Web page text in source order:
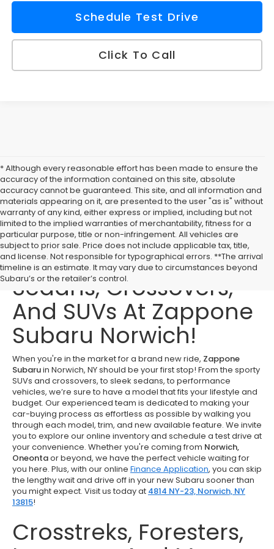
Schedule Test Drive
Click To Call
* Although every reasonable effort has been made to ensure the
accuracy of the information contained on this site, absolute
accuracy cannot be guaranteed. This site, and all information and
materials appearing on it, are presented to the user "as is" without
warranty of any kind, either express or implied, including but not
limited to the implied warranties of merchantability, fitness for a
particular purpose, title or non-infringement. All vehicles are
subject to prior sale. Price does not include applicable tax, title,
and license. Not responsible for typographical errors. **The arrival
timeline is an estimate. It may vary due to circumstances beyond
Subaru’s or the retailer’s control.
Buy New Subaru
Sedans, Crossovers,
And SUVs At Zappone
Subaru Norwich!
When you're in the market for a brand new ride, Zappone
Subaruin Norwich, NY should be your first stop! From the sporty
SUVs and crossovers, to sleek sedans, to performance
vehicles, we’re sure to have a model that fits your lifestyle and
budget. Our experienced team is dedicated to making your
car-buying process as effortless as possible by walking you
through each model, trim, and new available feature. We invite
you to explore our online inventory and schedule a test drive at
your convenience. Whether you're coming from Norwich,
Oneontaor beyond, we have the perfect vehicle waiting for
you here. Plus, with our online Finance Application, you can skip
the lengthy wait and drive off in your new Subaru sooner than
you might expect. Visit us today at 4814 NY-23, Norwich, NY
13815!
Crosstreks, Foresters,